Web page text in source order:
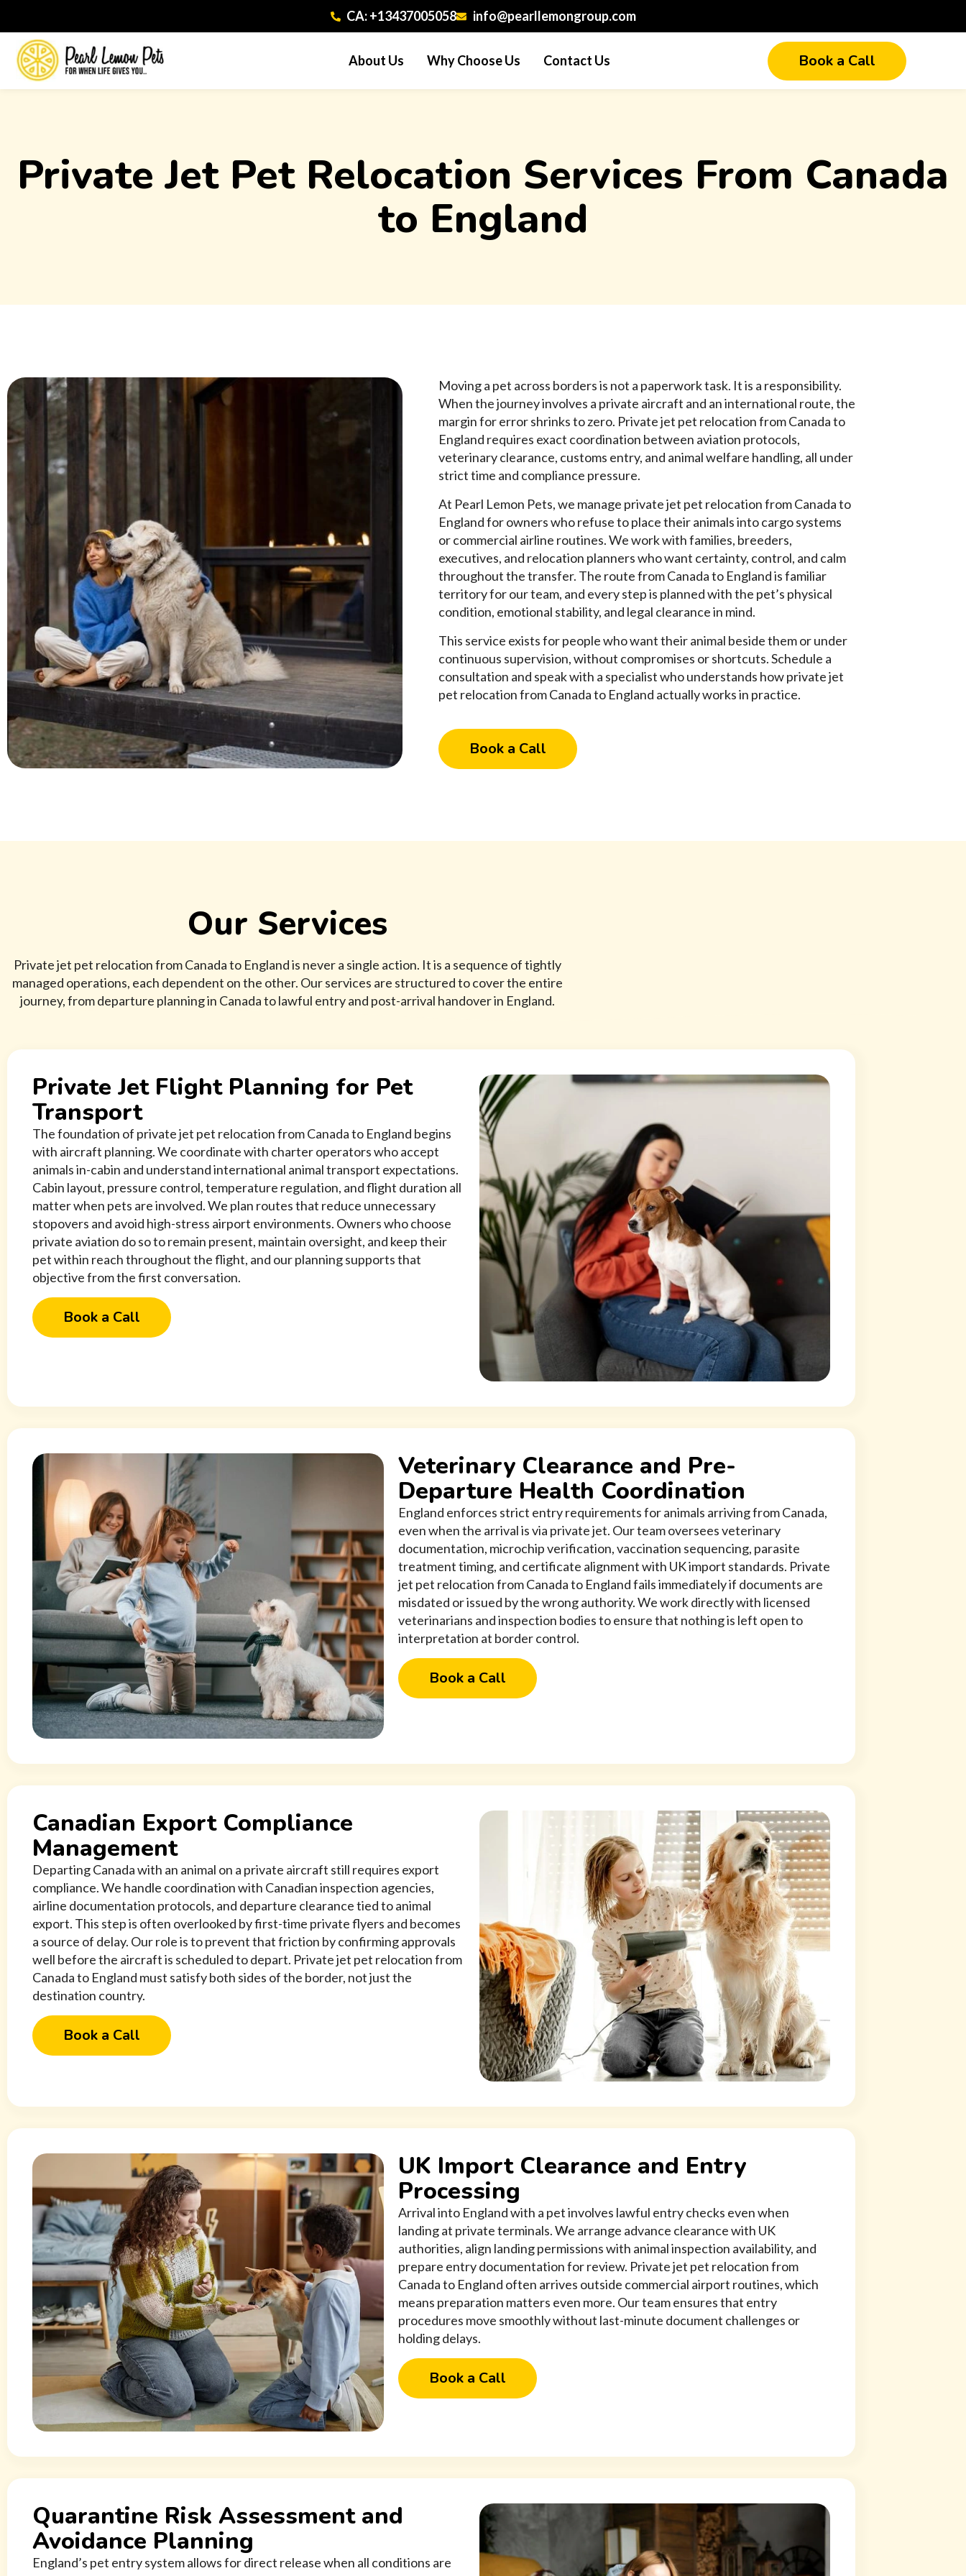
CA: +13437005058 info@pearllemongroup.com
About Us Why Choose Us Contact Us Book a Call
Private Jet Pet Relocation Services From Canada
to England
Moving a pet across borders is not a paperwork task. It is a responsibility.
When the journey involves a private aircraft and an international route, the
margin for error shrinks to zero. Private jet pet relocation from Canada to
England requires exact coordination between aviation protocols,
veterinary clearance, customs entry, and animal welfare handling, all under
strict time and compliance pressure.
At Pearl Lemon Pets, we manage private jet pet relocation from Canada to
England for owners who refuse to place their animals into cargo systems
or commercial airline routines. We work with families, breeders,
executives, and relocation planners who want certainty, control, and calm
throughout the transfer. The route from Canada to England is familiar
territory for our team, and every step is planned with the pet’s physical
condition, emotional stability, and legal clearance in mind.
This service exists for people who want their animal beside them or under
continuous supervision, without compromises or shortcuts. Schedule a
consultation and speak with a specialist who understands how private jet
pet relocation from Canada to England actually works in practice.
Book a Call
Our Services
Private jet pet relocation from Canada to England is never a single action. It is a sequence of tightly
managed operations, each dependent on the other. Our services are structured to cover the entire
journey, from departure planning in Canada to lawful entry and post-arrival handover in England.
Private Jet Flight Planning for Pet
Transport
The foundation of private jet pet relocation from Canada to England begins
with aircraft planning. We coordinate with charter operators who accept
animals in-cabin and understand international animal transport expectations.
Cabin layout, pressure control, temperature regulation, and flight duration all
matter when pets are involved. We plan routes that reduce unnecessary
stopovers and avoid high-stress airport environments. Owners who choose
private aviation do so to remain present, maintain oversight, and keep their
pet within reach throughout the flight, and our planning supports that
objective from the first conversation.
Book a Call
Veterinary Clearance and Pre-
Departure Health Coordination
England enforces strict entry requirements for animals arriving from Canada,
even when the arrival is via private jet. Our team oversees veterinary
documentation, microchip verification, vaccination sequencing, parasite
treatment timing, and certificate alignment with UK import standards. Private
jet pet relocation from Canada to England fails immediately if documents are
misdated or issued by the wrong authority. We work directly with licensed
veterinarians and inspection bodies to ensure that nothing is left open to
interpretation at border control.
Book a Call
Canadian Export Compliance
Management
Departing Canada with an animal on a private aircraft still requires export
compliance. We handle coordination with Canadian inspection agencies,
airline documentation protocols, and departure clearance tied to animal
export. This step is often overlooked by first-time private flyers and becomes
a source of delay. Our role is to prevent that friction by confirming approvals
well before the aircraft is scheduled to depart. Private jet pet relocation from
Canada to England must satisfy both sides of the border, not just the
destination country.
Book a Call
UK Import Clearance and Entry
Processing
Arrival into England with a pet involves lawful entry checks even when
landing at private terminals. We arrange advance clearance with UK
authorities, align landing permissions with animal inspection availability, and
prepare entry documentation for review. Private jet pet relocation from
Canada to England often arrives outside commercial airport routines, which
means preparation matters even more. Our team ensures that entry
procedures move smoothly without last-minute document challenges or
holding delays.
Book a Call
Quarantine Risk Assessment and
Avoidance Planning
England’s pet entry system allows for direct release when all conditions are